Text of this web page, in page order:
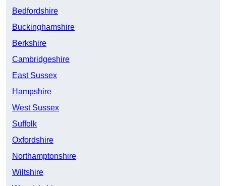
Bedfordshire
Buckinghamshire
Berkshire
Cambridgeshire
East Sussex
Hampshire
West Sussex
Suffolk
Oxfordshire
Northamptonshire
Wiltshire